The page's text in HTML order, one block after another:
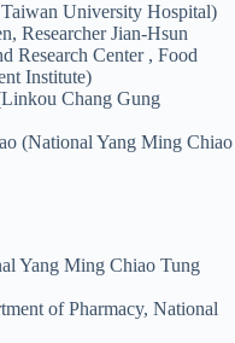
University Hospital)
Researcher Jian-Hsun
Research Center , Food
Institute)
Chang Gung
(National Yang Ming Chiao
Yang Ming Chiao Tung
of Pharmacy, National